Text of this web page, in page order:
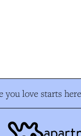
you love starts here